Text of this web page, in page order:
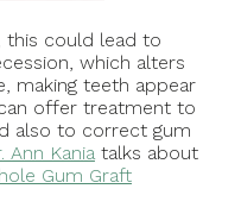
this could lead to
which alters
making teeth appear
offer treatment to
also to correct gum
Ann Kaniatalks about
Gum Graft